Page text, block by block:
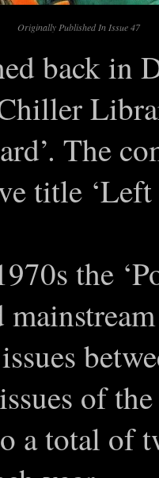
Originally Published In Issue 47
back in
The
title
the
of
a total of